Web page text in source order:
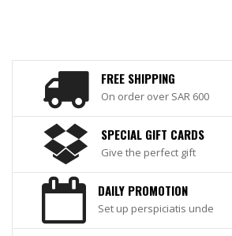
FREE SHIPPING
On order over SAR 600
SPECIAL GIFT CARDS
Give the perfect gift
DAILY PROMOTION
Set up perspiciatis unde